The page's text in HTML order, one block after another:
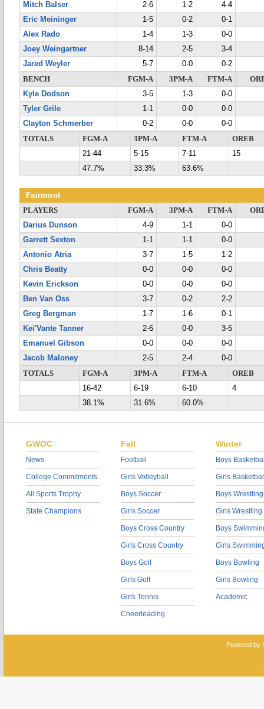
Mitch Balser
2-6 1-2
4-4
Eric Meininger
1-5 0-2
0-1
Alex Rado
1-4 1-3
0-0
Joey Weingartner
8-14 2-5
3-4
Jared Weyler
5-7 0-0
0-2
BENCH
FGM-A 3PM-A FTM-A
Kyle Dodson
3-5 1-3
0-0
Tyler Grile
1-1 0-0
0-0
Clayton Schmerber
0-2 0-0
0-0
TOTALS
FGM-A 3PM-A FTM-A
OREB
21-44
5-15 7-11
15
47.7%
33.3% 63.6%
Fairmont
PLAYERS FGM-A 3PM-A FTM-A
Darius Dunson
4-9 1-1
0-0
Garrett Sexton
1-1 1-1
0-0
Antonio Atria
3-7 1-5
1-2
Chris Beatty
0-0 0-0
0-0
Kevin Erickson
0-0 0-0
0-0
Ben Van Oss
3-7 0-2
2-2
Greg Bergman
1-7 1-6
0-1
Kei'Vante Tanner
2-6 0-0
3-5
Emanuel Gibson
0-0 0-0
0-0
Jacob Maloney
2-5 2-4
0-0
TOTALS
FGM-A 3PM-A FTM-A
OREB
16-42
6-19 6-10
4
38.1%
31.6% 60.0%
GWOC
News
College Commitments
All Sports Trophy
State Champions
Fall
Football
Girls Volleyball
Boys Soccer
Girls Soccer
Boys Cross Country
Girls Cross Country
Boys Golf
Girls Golf
Girls Tennis
Cheerleading
Winter
Boys
Girls
Boys Wrestling
Girls Wrestling
Boys
Girls
Boys Bowling
Girls Bowling
Academic
Powered by